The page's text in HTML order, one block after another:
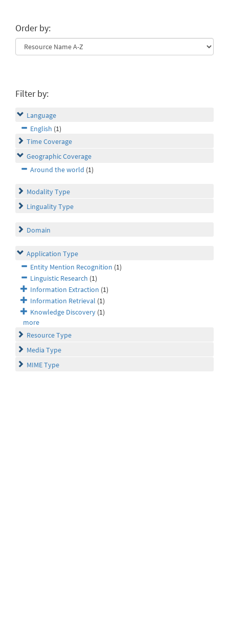
Order by:
Filter by:
Language
English (1)
Time Coverage
Geographic Coverage
Around the world (1)
Modality Type
Linguality Type
Domain
Application Type
Entity Mention Recognition (1)
Linguistic Research (1)
Information Extraction (1)
Information Retrieval (1)
Knowledge Discovery (1)
more
Resource Type
Media Type
MIME Type